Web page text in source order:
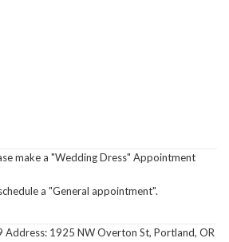
make a "Wedding Dress" Appointment
a "General appointment".
1925 NW Overton St, Portland, OR